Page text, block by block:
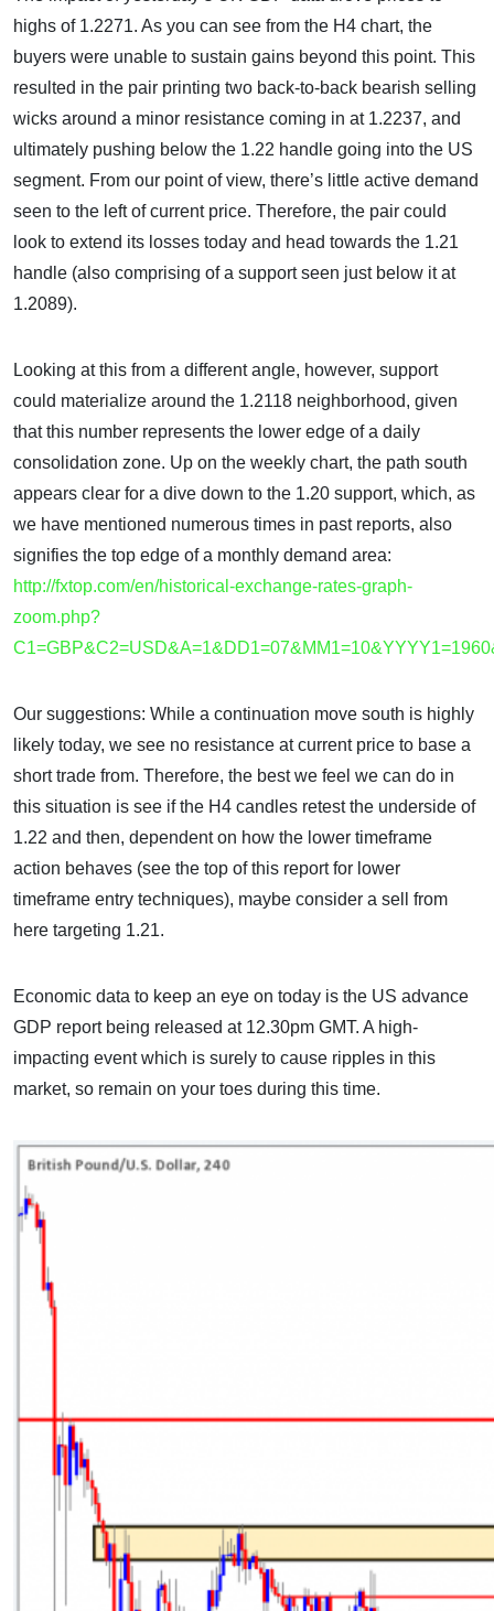
highs of 1.2271. As you can see from the H4 chart, the
buyers were unable to sustain gains beyond this point. This
resulted in the pair printing two back-to-back bearish selling
wicks around a minor resistance coming in at 1.2237, and
ultimately pushing below the 1.22 handle going into the US
segment. From our point of view, there’s little active demand
seen to the left of current price. Therefore, the pair could
look to extend its losses today and head towards the 1.21
handle (also comprising of a support seen just below it at
1.2089).
Looking at this from a different angle, however, support
could materialize around the 1.2118 neighborhood, given
that this number represents the lower edge of a daily
consolidation zone. Up on the weekly chart, the path south
appears clear for a dive down to the 1.20 support, which, as
we have mentioned numerous times in past reports, also
signifies the top edge of a monthly demand area:
http://fxtop.com/en/historical-exchange-rates-graph-
zoom.php?
Our suggestions: While a continuation move south is highly
likely today, we see no resistance at current price to base a
short trade from. Therefore, the best we feel we can do in
this situation is see if the H4 candles retest the underside of
1.22 and then, dependent on how the lower timeframe
action behaves (see the top of this report for lower
timeframe entry techniques), maybe consider a sell from
here targeting 1.21.
Economic data to keep an eye on today is the US advance
GDP report being released at 12.30pm GMT. A high-
impacting event which is surely to cause ripples in this
market, so remain on your toes during this time.